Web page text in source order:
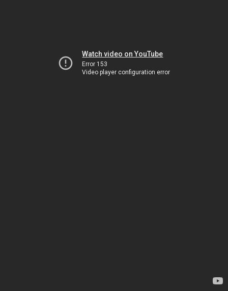
Watch video on YouTube
Error 153
Video player configuration error